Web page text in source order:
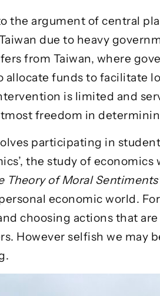
argument of central
due to heavy
from Taiwan, where
allocate funds to facilitate
is limited and
freedom in
participating in student
the study of
Theory of Moral Sentiments’
economic world.
choosing actions that
However selfish we may